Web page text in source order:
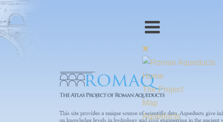
Home
The Project
Map
Aqueducts